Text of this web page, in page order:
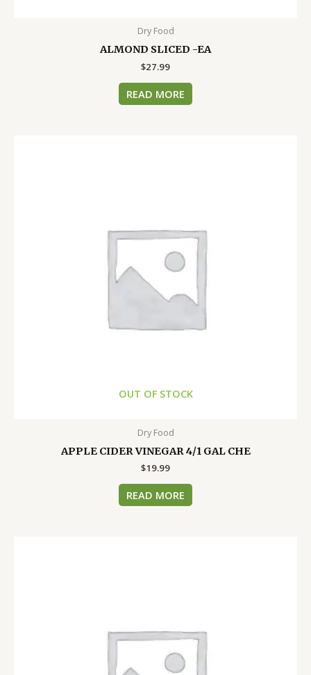
Dry Food
ALMOND SLICED -EA
$27.99
READ MORE
OUT OF STOCK
Dry Food
APPLE CIDER VINEGAR 4/1 GAL CHE
$19.99
READ MORE